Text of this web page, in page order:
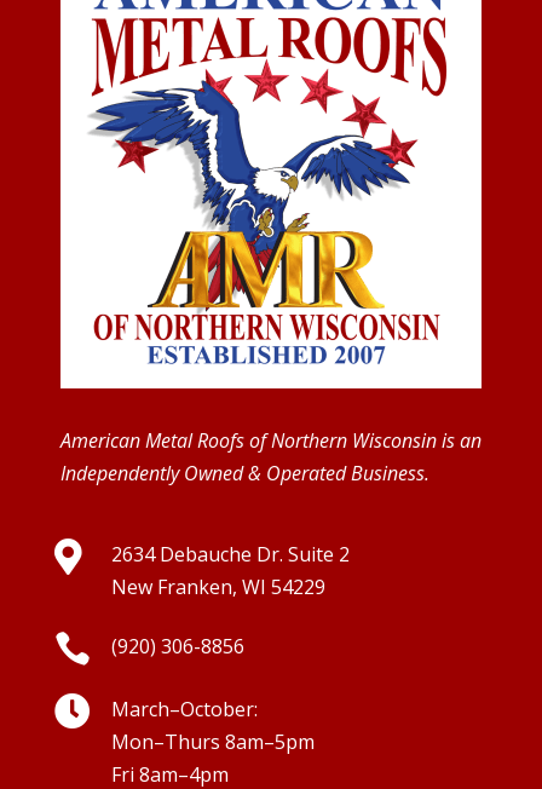
American Metal Roofs of Northern Wisconsin is an
Independently Owned & Operated Business.

2634 Debauche Dr. Suite 2
New Franken, WI 54229
 (920) 306-8856

March–October:
Mon–Thurs 8am–5pm
Fri 8am–4pm